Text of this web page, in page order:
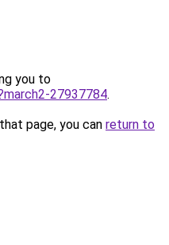
you to
27937784.
page, you can return to